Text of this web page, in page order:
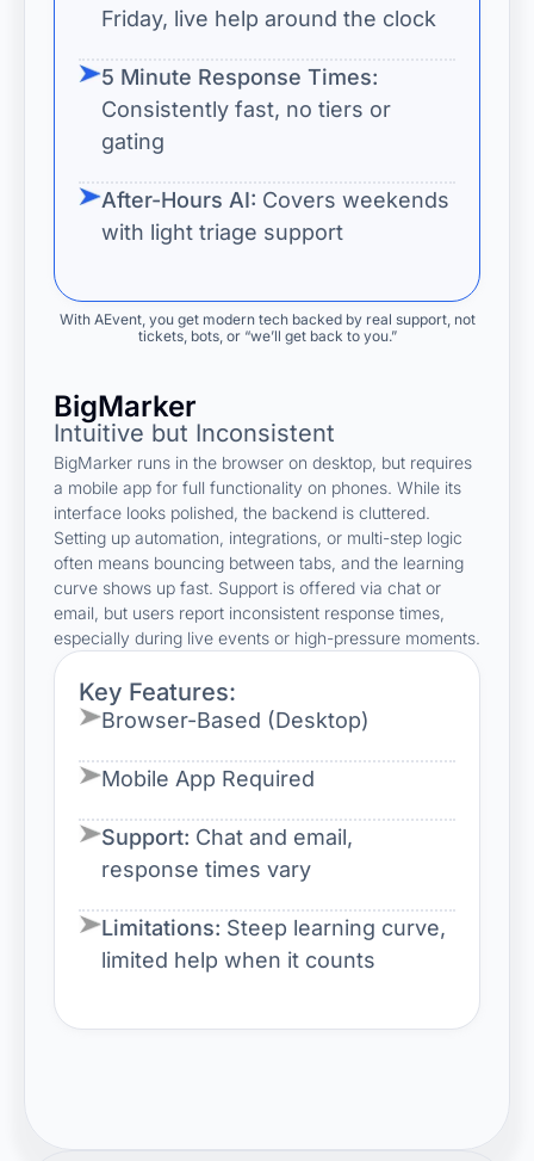
Friday, live help around the clock
5 Minute Response Times:
Consistently fast, no tiers or
gating
After-Hours AI: Covers weekends
with light triage support
With AEvent, you get modern tech backed by real support, not
tickets, bots, or “we’ll get back to you.”
BigMarker
Intuitive but Inconsistent
BigMarker runs in the browser on desktop, but requires
a mobile app for full functionality on phones. While its
interface looks polished, the backend is cluttered.
Setting up automation, integrations, or multi-step logic
often means bouncing between tabs, and the learning
curve shows up fast. Support is offered via chat or
email, but users report inconsistent response times,
especially during live events or high-pressure moments.
Key Features:
Browser-Based (Desktop)
Mobile App Required
Support: Chat and email,
response times vary
Limitations: Steep learning curve,
limited help when it counts